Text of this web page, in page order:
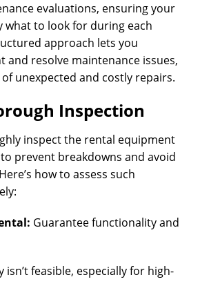
evaluations, ensuring your
what to look for during each
approach lets you
and resolve maintenance issues,
unexpected and costly repairs.
Inspection
inspect the rental equipment
prevent breakdowns and avoid
how to assess such
Guarantee functionality and
isn’t feasible, especially for high-